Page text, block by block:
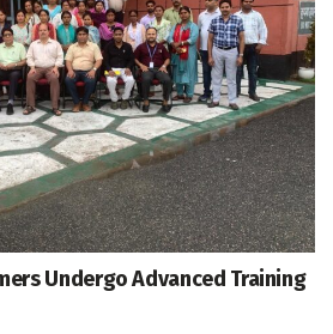
Undergo Advanced Training